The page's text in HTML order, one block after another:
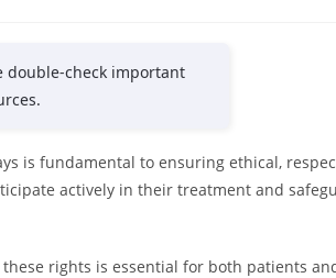
double-check important
is fundamental to ensuring ethical,
actively in their treatment and
rights is essential for both patients